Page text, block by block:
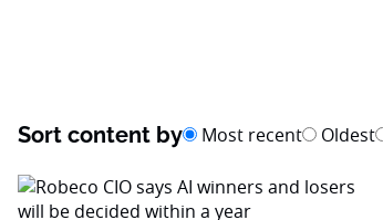
Sort content by Most recent Oldest